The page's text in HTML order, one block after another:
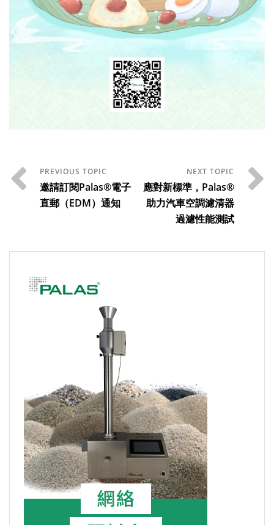
邀請訂閱Palas®電子
直郵（EDM）通知
應對新標準，Palas®
助力汽車空調濾清器
過濾性能測試